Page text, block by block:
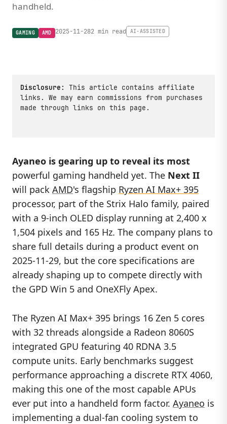
handheld.
GAMING AMD 2025-11-282 min read AI-ASSISTED
Disclosure:
This article contains affiliate
links. We may earn commissions from purchases
made through links on this page.
Ayaneo is gearing up to reveal its most
powerful gaming handheld yet. The Next II
will pack AMD's flagship Ryzen AI Max+ 395
processor, part of the Strix Halo family, paired
with a 9-inch OLED display running at 2,400 x
1,504 pixels and 165 Hz. The company plans to
share full details during a product event on
2025-11-29, but the core specifications are
already shaping up to compete directly with
the GPD Win 5 and OneXFly Apex.
The Ryzen AI Max+ 395 brings 16 Zen 5 cores
with 32 threads alongside a Radeon 8060S
integrated GPU featuring 40 RDNA 3.5
compute units. Early benchmarks suggest
performance approaching a discrete RTX 4060,
making this one of the most capable APUs
ever put into a handheld form factor. Ayaneo is
implementing a dual-fan cooling system to